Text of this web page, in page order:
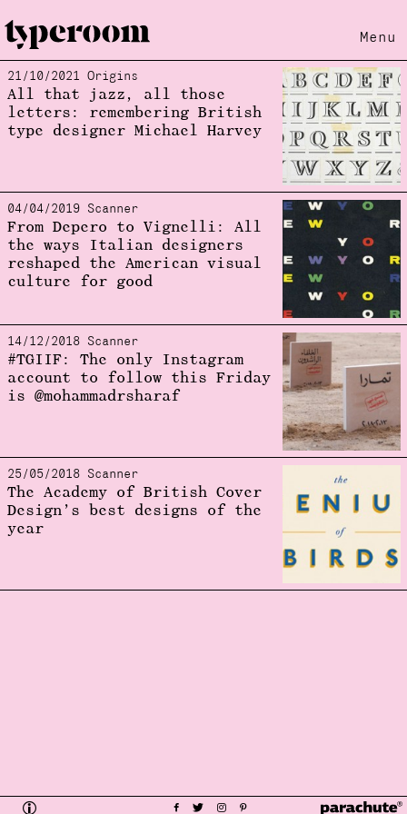
Menu
Loading...
21/10/2021 Origins
All that jazz, all those
letters: remembering British
type designer Michael Harvey
04/04/2019 Scanner
From Depero to Vignelli: All
the ways Italian designers
reshaped the American visual
culture for good
14/12/2018 Scanner
#TGIIF: The only Instagram
account to follow this Friday
is @mohammadrsharaf
25/05/2018 Scanner
The Academy of British Cover
Design’s best designs of the
year